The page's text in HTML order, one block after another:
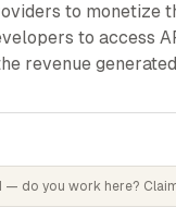
to monetize
to access
revenue
— do you work here?